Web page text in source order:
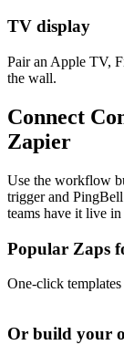
TV display
Pair an Apple TV,
the wall.
Connect
Zapier
Use the workflow
trigger and
teams have it live
Popular Zaps
One-click
Or build your